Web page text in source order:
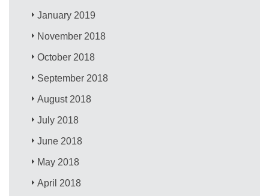
January 2019
November 2018
October 2018
September 2018
August 2018
July 2018
June 2018
May 2018
April 2018